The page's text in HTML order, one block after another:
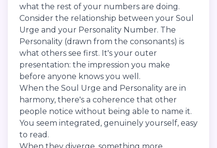
what the rest of your numbers are doing.
Consider the relationship between your Soul
Urge and your Personality Number. The
Personality (drawn from the consonants) is
what others see first. It's your outer
presentation: the impression you make
before anyone knows you well.
When the Soul Urge and Personality are in
harmony, there's a coherence that other
people notice without being able to name it.
You seem integrated, genuinely yourself, easy
to read.